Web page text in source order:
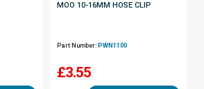
MOO 10-16MM HOSE CLIP
Part Number: PWN1100
£3.55